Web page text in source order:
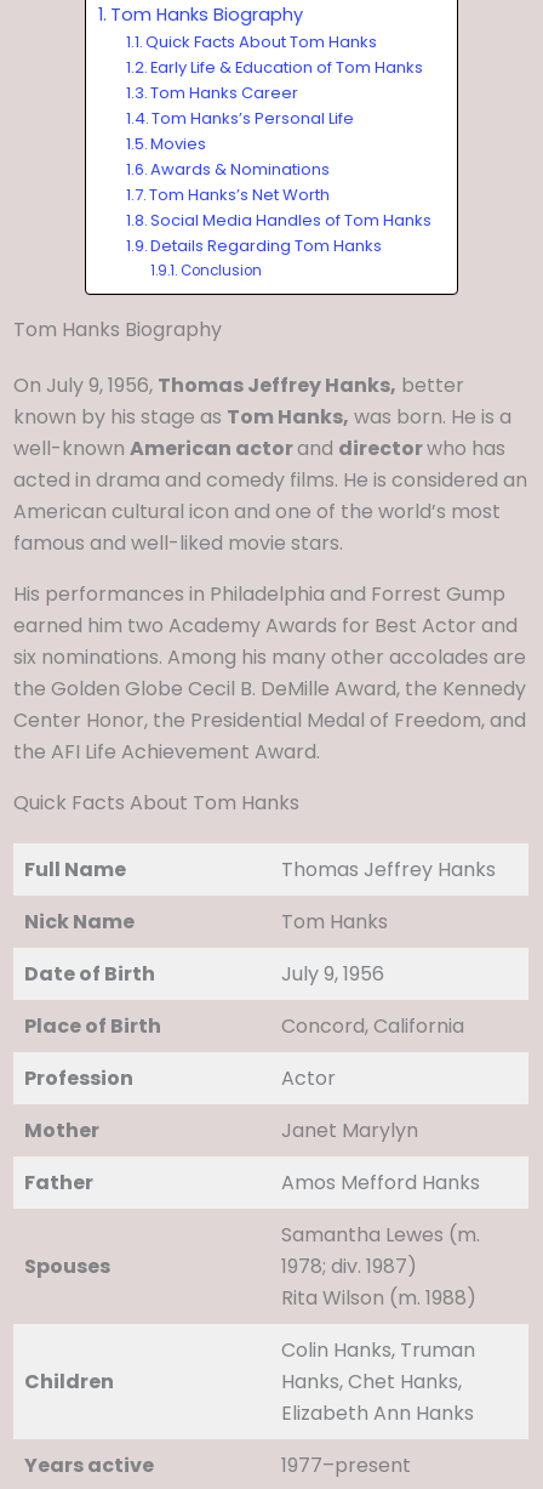
Tom Hanks Biography
Quick Facts About Tom Hanks
Early Life & Education of Tom Hanks
Tom Hanks Career
Tom Hanks’s Personal Life
Movies
Awards & Nominations
Tom Hanks’s Net Worth
Social Media Handles of Tom Hanks
Details Regarding Tom Hanks
Conclusion
Tom Hanks Biography
On July 9, 1956, Thomas Jeffrey Hanks, better
known by his stage as Tom Hanks, was born. He is a
well-known American actorand directorwho has
acted in drama and comedy films. He is considered an
American cultural icon and one of the world’s most
famous and well-liked movie stars.
His performances in Philadelphia and Forrest Gump
earned him two Academy Awards for Best Actor and
six nominations. Among his many other accolades are
the Golden Globe Cecil B. DeMille Award, the Kennedy
Center Honor, the Presidential Medal of Freedom, and
the AFI Life Achievement Award.
Quick Facts About Tom Hanks
Full Name
Thomas Jeffrey Hanks
Nick Name
Tom Hanks
Date of Birth
July 9, 1956
Place of Birth
Concord, California
Profession
Actor
Mother
Janet Marylyn
Father
Amos Mefford Hanks
Spouses
Samantha Lewes ​(m.
1978; div. 1987)​
Rita Wilson ​(m. 1988)
Children
Colin Hanks, Truman
Hanks, Chet Hanks,
Elizabeth Ann Hanks
Years active
1977–present